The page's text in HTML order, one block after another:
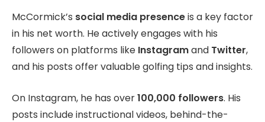
McCormick’s social media presenceis a key factor
in his net worth. He actively engages with his
followers on platforms like Instagramand Twitter,
and his posts offer valuable golfing tips and insights.
On Instagram, he has over100,000 followers. His
posts include instructional videos, behind-the-